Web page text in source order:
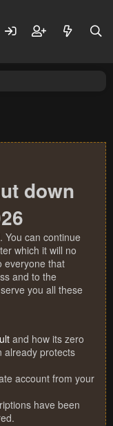
down
You can continue
which it will no
everyone that
and to the
you all these
and how its zero
already protects
account from your
have been